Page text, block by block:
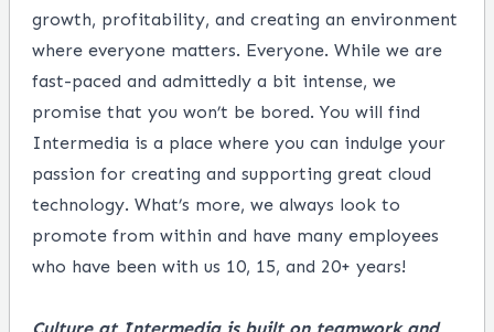
growth, profitability, and creating an environment
where everyone matters. Everyone. While we are
fast-paced and admittedly a bit intense, we
promise that you won’t be bored. You will find
Intermedia is a place where you can indulge your
passion for creating and supporting great cloud
technology. What’s more, we always look to
promote from within and have many employees
who have been with us 10, 15, and 20+ years!